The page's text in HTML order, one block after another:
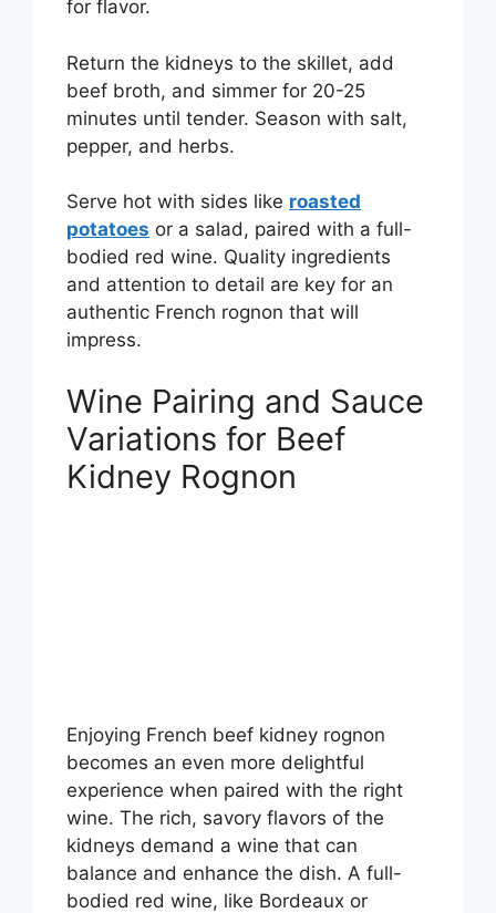
for flavor.
Return the kidneys to the skillet, add
beef broth, and simmer for 20-25
minutes until tender. Season with salt,
pepper, and herbs.
Serve hot with sides like roasted
potatoes or a salad, paired with a full-
bodied red wine. Quality ingredients
and attention to detail are key for an
authentic French rognon that will
impress.
Wine Pairing and Sauce
Variations for Beef
Kidney Rognon
Enjoying French beef kidney rognon
becomes an even more delightful
experience when paired with the right
wine. The rich, savory flavors of the
kidneys demand a wine that can
balance and enhance the dish. A full-
bodied red wine, like Bordeaux or